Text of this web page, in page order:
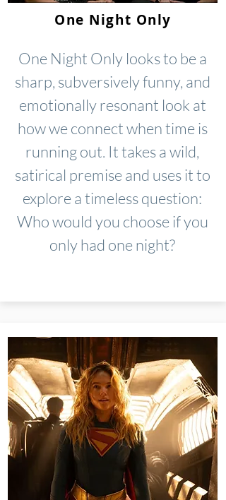
One Night Only
One Night Only looks to be a
sharp, subversively funny, and
emotionally resonant look at
how we connect when time is
running out. It takes a wild,
satirical premise and uses it to
explore a timeless question:
Who would you choose if you
only had one night?